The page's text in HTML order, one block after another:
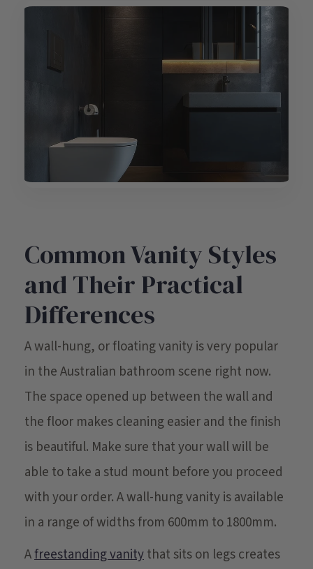
Common Vanity Styles
and Their Practical
Differences
A wall-hung, or floating vanity is very popular
in the Australian bathroom scene right now.
The space opened up between the wall and
the floor makes cleaning easier and the finish
is beautiful. Make sure that your wall will be
able to take a stud mount before you proceed
with your order. A wall-hung vanity is available
in a range of widths from 600mm to 1800mm.
Afreestanding vanitythat sits on legs creates